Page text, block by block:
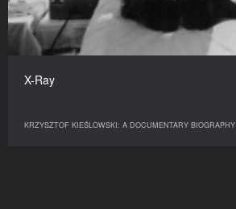
X-Ray
KRZYSZTOF KIEŚLOWSKI: A DOCUMENTARY BIOGRAPHY